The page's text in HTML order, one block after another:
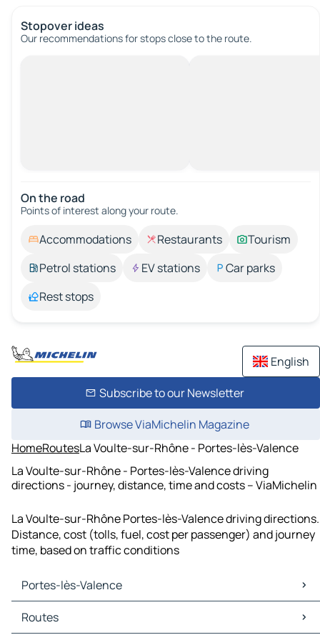
Stopover ideas
Our recommendations for stops close to the route.
On the road
Points of interest along your route.
Accommodations Restaurants
Tourism
Petrol stations
EV stations
Car parks
Rest stops
English
Subscribe to our Newsletter
Browse ViaMichelin Magazine
HomeRoutesLa Voulte-sur-Rhône - Portes-lès-Valence
La Voulte-sur-Rhône - Portes-lès-Valence driving
directions - journey, distance, time and costs – ViaMichelin
La Voulte-sur-Rhône Portes-lès-Valence driving directions.
Distance, cost (tolls, fuel, cost per passenger) and journey
time, based on traffic conditions
Portes-lès-Valence
Portes-lès-Valence Maps
Portes-lès-Valence Traffic
Routes